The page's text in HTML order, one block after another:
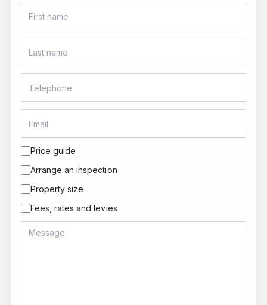
Price guide
Arrange an inspection
Property size
Fees, rates and levies